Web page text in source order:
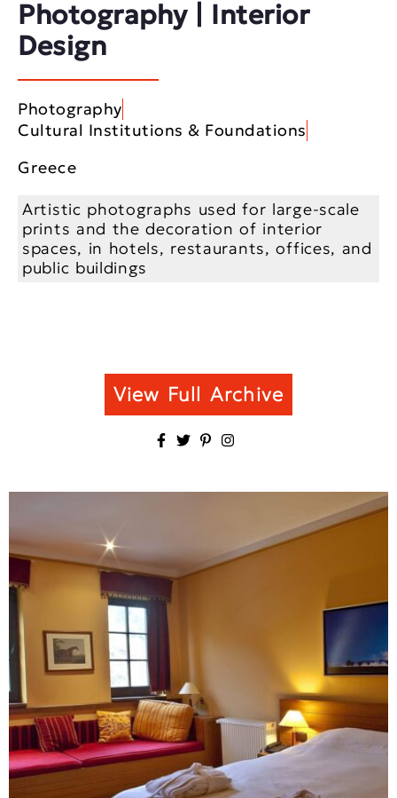
Photography | Interior
Design
Photography
Cultural Institutions & Foundations
Greece
Artistic photographs used for large-scale
prints and the decoration of interior
spaces, in hotels, restaurants, offices, and
public buildings
View Full Archive